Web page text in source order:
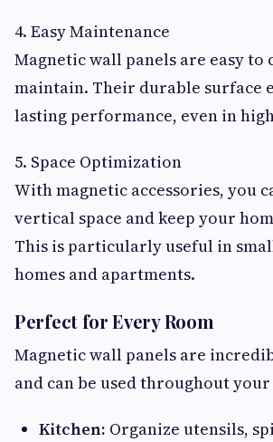
4. Easy Maintenance
Magnetic wall panels are easy to
maintain. Their durable surface
lasting performance, even in
5. Space Optimization
With magnetic accessories, you
vertical space and keep your
This is particularly useful in
homes and apartments.
Perfect for Every Room
Magnetic wall panels are
and can be used throughout
Kitchen: Organize utensils,